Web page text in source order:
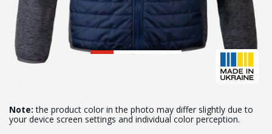
Note: the product color in the photo may differ slightly due to
your device screen settings and individual color perception.